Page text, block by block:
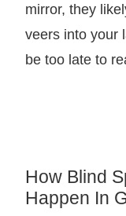
mirror, they
veers into your
be too late to
How Blind
Happen In